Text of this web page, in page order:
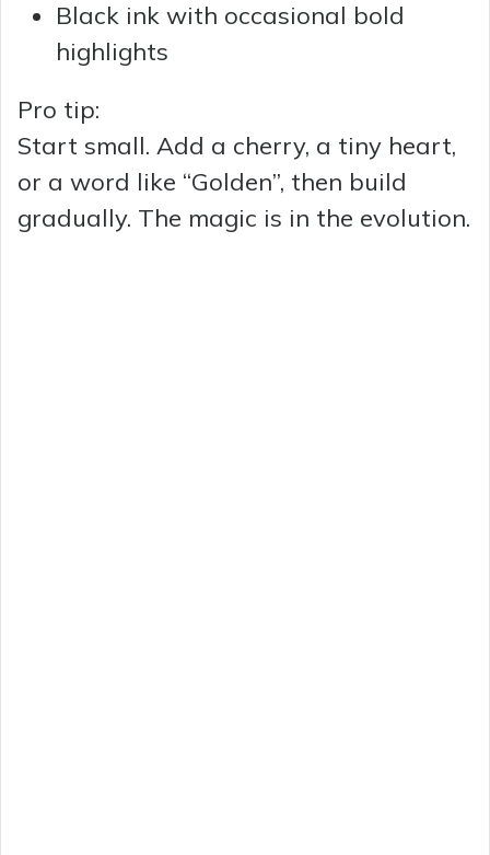
Black ink with occasional bold
highlights
Pro tip:
Start small. Add a cherry, a tiny heart,
or a word like “Golden”, then build
gradually. The magic is in the evolution.